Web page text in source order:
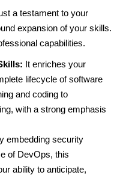
a testament to your
expansion of your skills.
capabilities.
It enriches your
lifecycle of software
and coding to
with a strong emphasis
embedding security
of DevOps, this
ability to anticipate,